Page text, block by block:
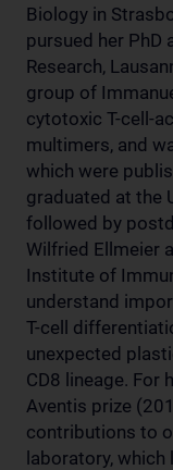
Biology in
pursued her PhD
Research,
group of
cytotoxic T-cell-
multimers, and
which were
graduated at the
followed by
Wilfried Ellmeier
Institute of
understand
T-cell
unexpected
CD8 lineage. For
Aventis prize
contributions to
laboratory, which